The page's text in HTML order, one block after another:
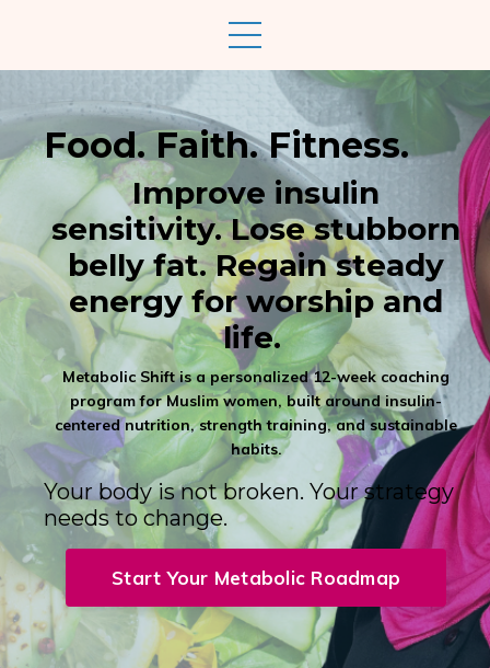
Food. Faith. Fitness.
Improve insulin
sensitivity. Lose stubborn
belly fat. Regain steady
energy for worship and
life.
Metabolic Shift is a personalized 12-week coaching
program for Muslim women, built around insulin-
centered nutrition, strength training, and sustainable
habits.
Your body is not broken. Your strategy
needs to change.
Start Your Metabolic Roadmap